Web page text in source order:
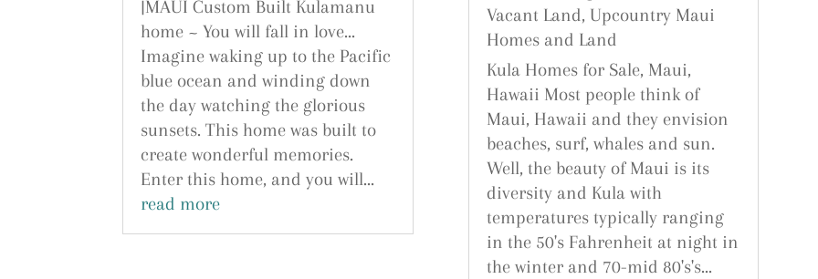
|MAUI Custom Built Kulamanu
home ~ You will fall in love...
Imagine waking up to the Pacific
blue ocean and winding down
the day watching the glorious
sunsets. This home was built to
create wonderful memories.
Enter this home, and you will...
read more
Vacant Land, Upcountry Maui
Homes and Land
Kula Homes for Sale, Maui,
Hawaii Most people think of
Maui, Hawaii and they envision
beaches, surf, whales and sun.
Well, the beauty of Maui is its
diversity and Kula with
temperatures typically ranging
in the 50's Fahrenheit at night in
the winter and 70-mid 80's's...